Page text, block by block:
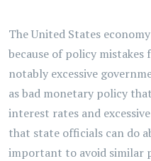
The United States
because of policy
notably excessive
as bad monetary policy
interest rates and
that state officials can do
important to avoid similar